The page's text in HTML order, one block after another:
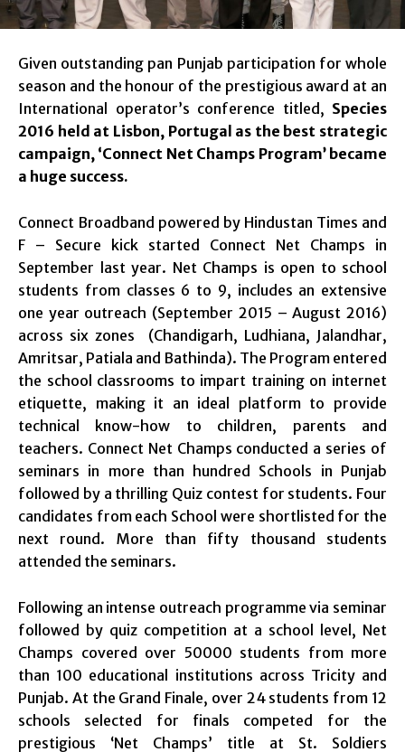
Given outstanding pan Punjab participation for whole
season and the honour of the prestigious award at an
International operator’s conference titled, Species
2016 held at Lisbon, Portugal as the best strategic
campaign, ‘Connect Net Champs Program’ became
a huge success.
Connect Broadband powered by Hindustan Times and
F – Secure kick started Connect Net Champs in
September last year. Net Champs is open to school
students from classes 6 to 9, includes an extensive
one year outreach (September 2015 – August 2016)
across six zones (Chandigarh, Ludhiana, Jalandhar,
Amritsar, Patiala and Bathinda). The Program entered
the school classrooms to impart training on internet
etiquette, making it an ideal platform to provide
technical know-how to children, parents and
teachers. Connect Net Champs conducted a series of
seminars in more than hundred Schools in Punjab
followed by a thrilling Quiz contest for students. Four
candidates from each School were shortlisted for the
next round. More than fifty thousand students
attended the seminars.
Following an intense outreach programme via seminar
followed by quiz competition at a school level, Net
Champs covered over 50000 students from more
than 100 educational institutions across Tricity and
Punjab. At the Grand Finale, over 24 students from 12
schools selected for finals competed for the
prestigious ‘Net Champs’ title at St. Soldiers